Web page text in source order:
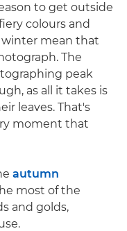
to get outside
colours and
mean that
The
peak
as all it takes is
leaves. That's
moment that
autumn
most of the
and golds,